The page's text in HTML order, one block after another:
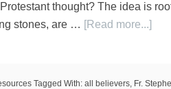
thought? The idea is
stones, are … [Read more...]
Tagged With: all believers, Fr.